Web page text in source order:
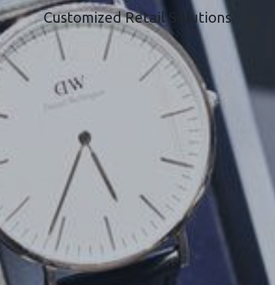
Customized Retail Solutions